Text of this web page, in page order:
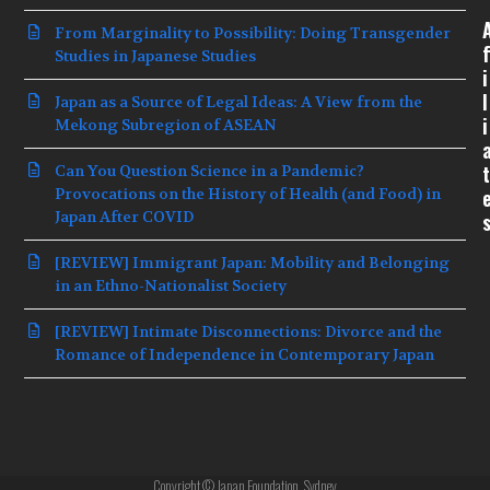
From Marginality to Possibility: Doing Transgender
Studies in Japanese Studies
Japan as a Source of Legal Ideas: A View from the
Mekong Subregion of ASEAN
Can You Question Science in a Pandemic?
Provocations on the History of Health (and Food) in
Japan After COVID
[REVIEW] Immigrant Japan: Mobility and Belonging
in an Ethno-Nationalist Society
[REVIEW] Intimate Disconnections: Divorce and the
Romance of Independence in Contemporary Japan
i
l
i
t
s
Copyright © Japan Foundation, Sydney